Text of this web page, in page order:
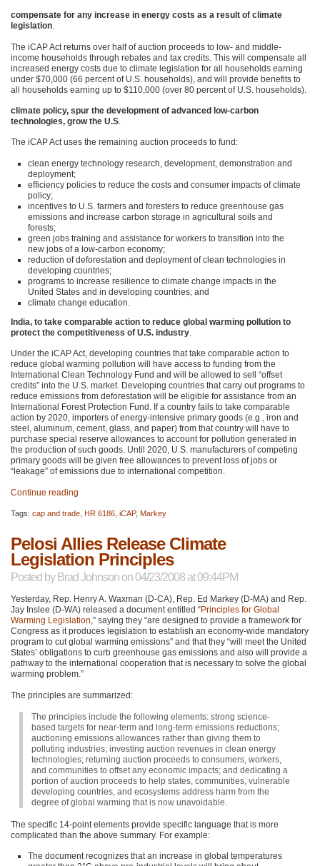
compensate for any increase in energy costs as a result of climate
legislation.
The iCAP Act returns over half of auction proceeds to low- and middle-
income households through rebates and tax credits. This will compensate all
increased energy costs due to climate legislation for all households earning
under $70,000 (66 percent of U.S. households), and will provide benefits to
all households earning up to $110,000 (over 80 percent of U.S. households).
climate policy, spur the development of advanced low-carbon
technologies, grow the U.S.
The iCAP Act uses the remaining auction proceeds to fund:
clean energy technology research, development, demonstration and
deployment;
efficiency policies to reduce the costs and consumer impacts of climate
policy;
incentives to U.S. farmers and foresters to reduce greenhouse gas
emissions and increase carbon storage in agricultural soils and
forests;
green jobs training and assistance for workers to transition into the
new jobs of a low-carbon economy;
reduction of deforestation and deployment of clean technologies in
developing countries;
programs to increase resilience to climate change impacts in the
United States and in developing countries; and
climate change education.
India, to take comparable action to reduce global warming pollution to
protect the competitiveness of U.S. industry
Under the iCAP Act, developing countries that take comparable action to
reduce global warming pollution will have access to funding from the
International Clean Technology Fund and will be allowed to sell “offset
credits” into the U.S. market. Developing countries that carry out programs to
reduce emissions from deforestation will be eligible for assistance from an
International Forest Protection Fund. If a country fails to take comparable
action by 2020, importers of energy-intensive primary goods (e.g., iron and
steel, aluminum, cement, glass, and paper) from that country will have to
purchase special reserve allowances to account for pollution generated in
the production of such goods. Until 2020, U.S. manufacturers of competing
primary goods will be given free allowances to prevent loss of jobs or
“leakage” of emissions due to international competition.
Continue reading
Tags: cap and trade HR 6186 iCAP, Markey
Pelosi Allies Release Climate
Legislation Principles
Posted by Brad Johnson on 04/23/2008 at 09:44PM
Yesterday, Rep. Henry A. Waxman (D-CA), Rep. Ed Markey (D-MA) and Rep.
Jay Inslee (D-WA) released a document entitled “Principles for Global
Warming Legislation,” saying they “are designed to provide a framework for
Congress as it produces legislation to establish an economy-wide mandatory
program to cut global warming emissions” and that they “will meet the United
States’ obligations to curb greenhouse gas emissions and also will provide a
pathway to the international cooperation that is necessary to solve the global
warming problem.”
The principles are summarized:
The principles include the following elements: strong science-
based targets for near-term and long-term emissions reductions;
auctioning emissions allowances rather than giving them to
polluting industries; investing auction revenues in clean energy
technologies; returning auction proceeds to consumers, workers,
and communities to offset any economic impacts; and dedicating a
portion of auction proceeds to help states, communities, vulnerable
developing countries, and ecosystems address harm from the
degree of global warming that is now unavoidable.
The specific 14-point elements provide specific language that is more
complicated than the above summary. For example:
The document recognizes that an increase in global temperatures